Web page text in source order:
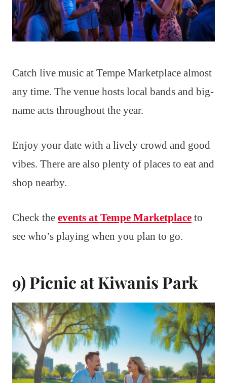
Catch live music at Tempe Marketplace almost
any time. The venue hosts local bands and big-
name acts throughout the year.
Enjoy your date with a lively crowd and good
vibes. There are also plenty of places to eat and
shop nearby.
Check the events at Tempe Marketplace to
see who’s playing when you plan to go.
9) Picnic at Kiwanis Park